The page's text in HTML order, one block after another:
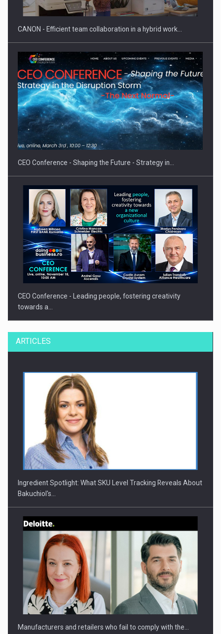
CANON - Efficient team collaboration in a hybrid work…
CEO Conference - Shaping the Future - Strategy in…
CEO Conference - Leading people, fostering creativity
towards a…
CEO Conference - Shaping The Future - Technology and…
Webinar - Business Evolution-RETHINK STRATEGY-Finantare
Investitii Digitalizare
ARTICLES
Ingredient Spotlight: What SKU Level Tracking Reveals About
Bakuchiol's…
Manufacturers and retailers who fail to comply with the…